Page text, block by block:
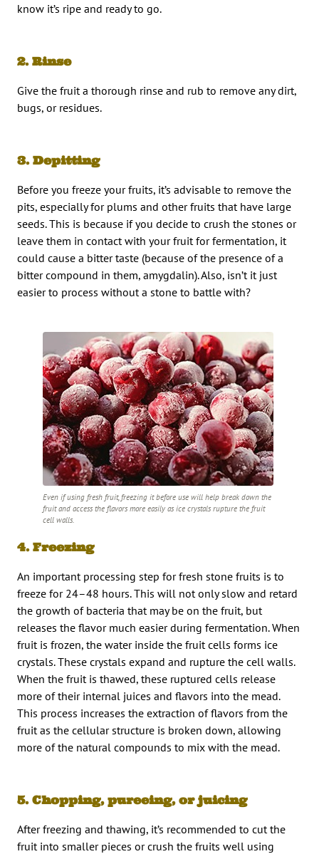
know it’s ripe and ready to go.
2. Rinse
Give the fruit a thorough rinse and rub to remove any dirt,
bugs, or residues.
3. Depitting
Before you freeze your fruits, it’s advisable to remove the
pits, especially for plums and other fruits that have large
seeds. This is because if you decide to crush the stones or
leave them in contact with your fruit for fermentation, it
could cause a bitter taste (because of the presence of a
bitter compound in them, amygdalin). Also, isn’t it just
easier to process without a stone to battle with?
Even if using fresh fruit, freezing it before use will help break down the
fruit and access the flavors more easily as ice crystals rupture the fruit
cell walls.
4. Freezing
An important processing step for fresh stone fruits is to
freeze for 24–48 hours. This will not only slow and retard
the growth of bacteria that may be on the fruit, but
releases the flavor much easier during fermentation. When
fruit is frozen, the water inside the fruit cells forms ice
crystals. These crystals expand and rupture the cell walls.
When the fruit is thawed, these ruptured cells release
more of their internal juices and flavors into the mead.
This process increases the extraction of flavors from the
fruit as the cellular structure is broken down, allowing
more of the natural compounds to mix with the mead.
5. Chopping, pureeing, or juicing
After freezing and thawing, it’s recommended to cut the
fruit into smaller pieces or crush the fruits well using